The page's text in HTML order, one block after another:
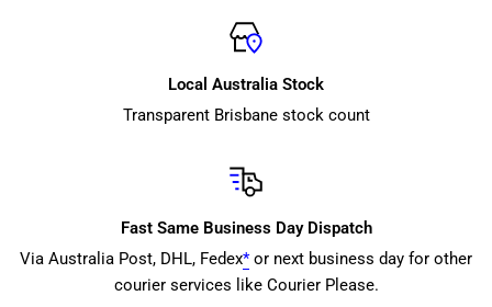
Local Australia Stock
Transparent Brisbane stock count
Fast Same Business Day Dispatch
Via Australia Post, DHL, Fedex*or next business day for other
courier services like Courier Please.